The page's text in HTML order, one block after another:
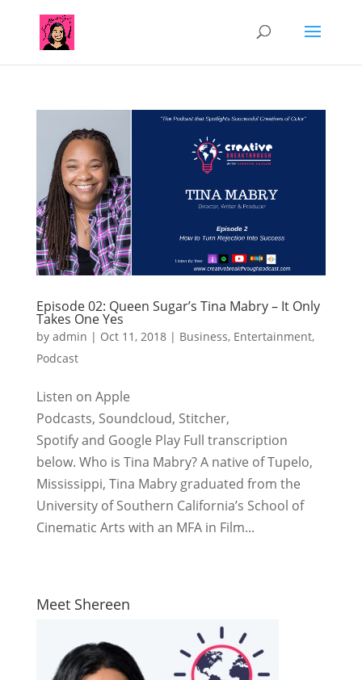
Episode 02: Queen Sugar’s Tina Mabry – It Only
Takes One Yes
by admin | Oct 11, 2018| Business, Entertainment,
Podcast
Listen on Apple
Podcasts, Soundcloud, Stitcher,
Spotify and Google Play Full transcription
below. Who is Tina Mabry? A native of Tupelo,
Mississippi, Tina Mabry graduated from the
University of Southern California’s School of
Cinematic Arts with an MFA in Film...
Meet Shereen